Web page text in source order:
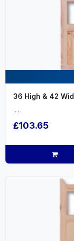
36 High & 42
.....
£103.65